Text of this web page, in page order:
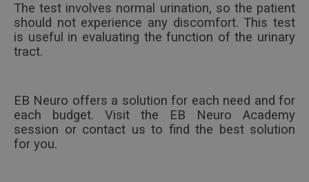
The test involves normal urination, so the patient
should not experience any discomfort. This test
is useful in evaluating the function of the urinary
tract.
EB Neuro offers a solution for each need and for
each budget. Visit the EB Neuro Academy
session or contact us to find the best solution
for you.